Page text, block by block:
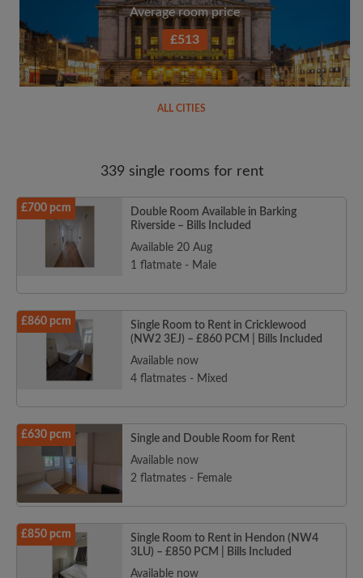
Average room price
£513
ALL CITIES
339 single rooms for rent
£700 pcm
Double Room Available in Barking
Riverside – Bills Included
Available 20 Aug
1 flatmate - Male
£860 pcm
Single Room to Rent in Cricklewood
(NW2 3EJ) – £860 PCM | Bills Included
Available now
4 flatmates - Mixed
£630 pcm
Single and Double Room for Rent
Available now
2 flatmates - Female
£850 pcm
Single Room to Rent in Hendon (NW4
3LU) – £850 PCM | Bills Included
Available now